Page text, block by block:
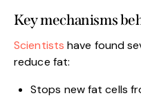
Key mechanisms
Scientists have found
reduce fat:
Stops new fat cells